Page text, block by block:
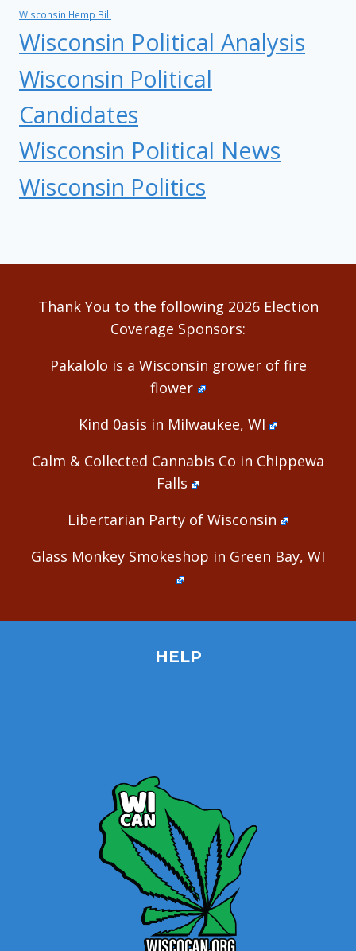
Wisconsin Hemp Bill
Wisconsin Political Analysis
Wisconsin Political
Candidates
Wisconsin Political News
Wisconsin Politics
Thank You to the following 2026 Election
Coverage Sponsors:
Pakalolo is a Wisconsin grower of fire
flower
Kind 0asis in Milwaukee, WI
Calm & Collected Cannabis Co in Chippewa
Falls
Libertarian Party of Wisconsin
Glass Monkey Smokeshop in Green Bay, WI
HELP